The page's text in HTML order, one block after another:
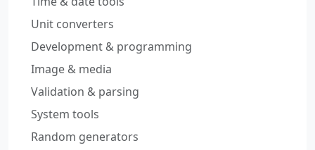
Unit converters
Development & programming
Image & media
Validation & parsing
System tools
Random generators